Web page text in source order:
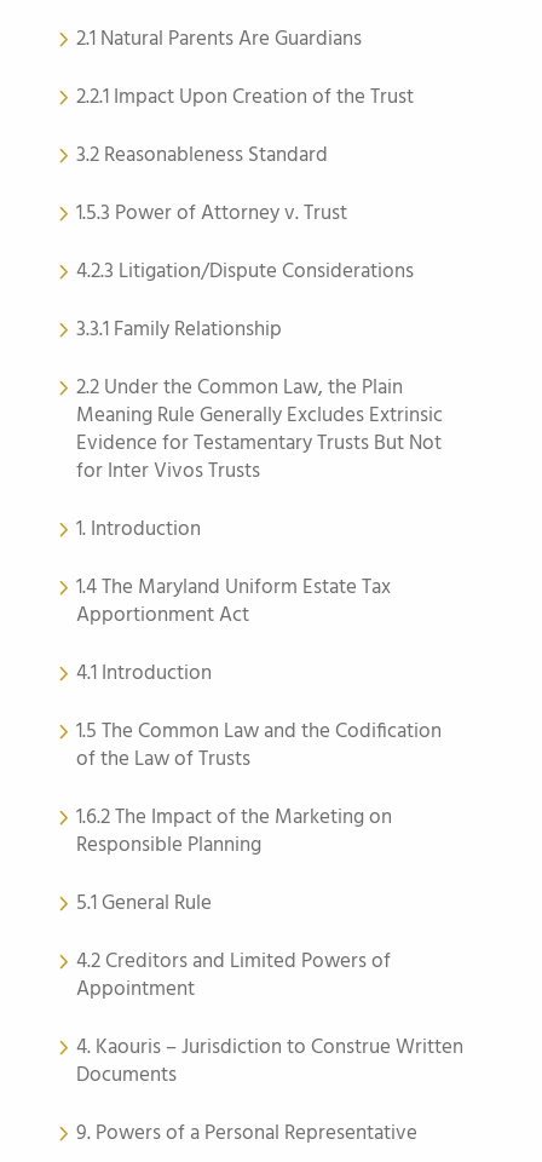
2.1 Natural Parents Are Guardians
2.2.1 Impact Upon Creation of the Trust
3.2 Reasonableness Standard
1.5.3 Power of Attorney v. Trust
4.2.3 Litigation/Dispute Considerations
3.3.1 Family Relationship
2.2 Under the Common Law, the Plain
Meaning Rule Generally Excludes Extrinsic
Evidence for Testamentary Trusts But Not
for Inter Vivos Trusts
1. Introduction
1.4 The Maryland Uniform Estate Tax
Apportionment Act
4.1 Introduction
1.5 The Common Law and the Codification
of the Law of Trusts
1.6.2 The Impact of the Marketing on
Responsible Planning
5.1 General Rule
4.2 Creditors and Limited Powers of
Appointment
4. Kaouris – Jurisdiction to Construe Written
Documents
9. Powers of a Personal Representative